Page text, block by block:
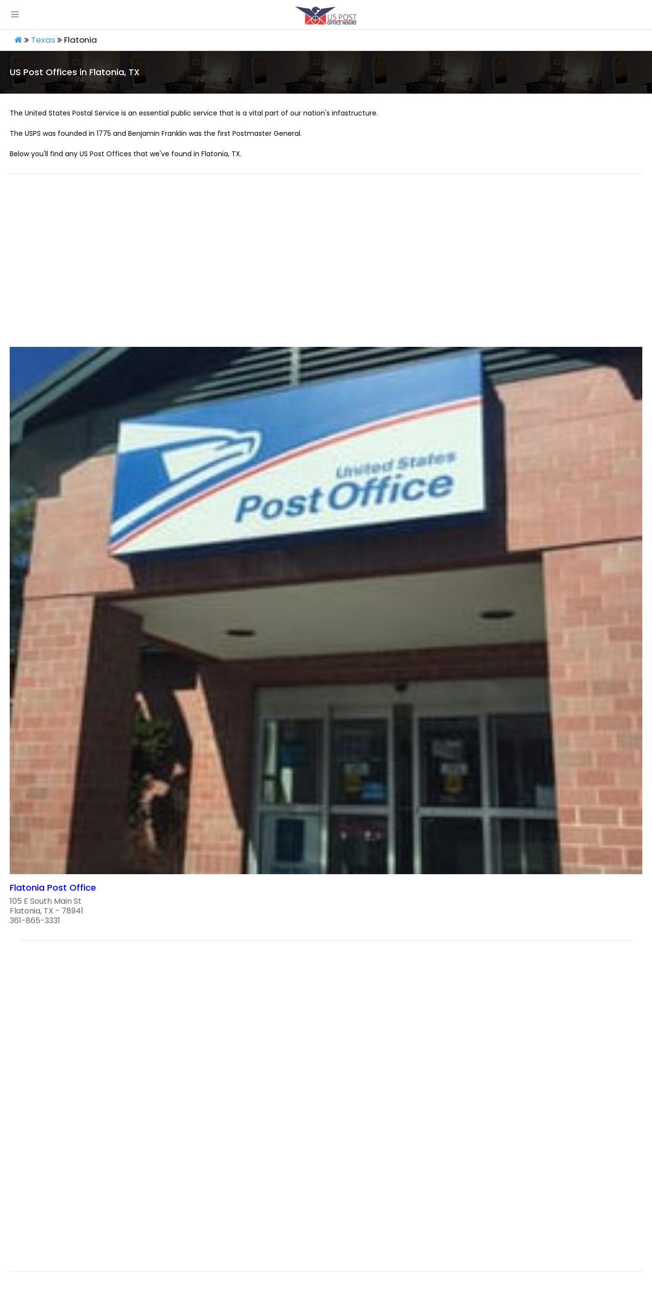
Texas Flatonia
US Post Offices in Flatonia, TX
The United States Postal Service is an essential public service that is a vital part of our nation's infastructure.
The USPS was founded in 1775 and Benjamin Franklin was the first Postmaster General.
Below you'll find any US Post Offices that we've found in Flatonia, TX.
Flatonia Post Office
105 E South Main St
Flatonia, TX - 78941
361-865-3331